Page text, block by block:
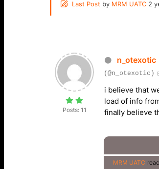
Last Post by MRM UATC 2
Posts: 11
n_otexotic
(@n_otexotic)
i believe that
load of info
finally believe
MRM UATC